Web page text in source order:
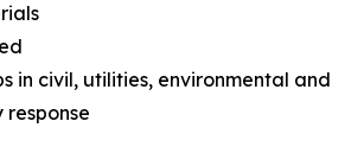
in civil, utilities, environmental and
response